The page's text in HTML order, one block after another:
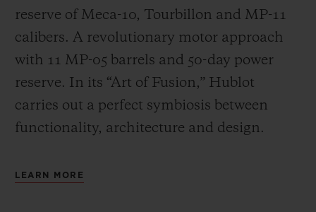
reserve of Meca-10, Tourbillon and MP-11
calibers. A revolutionary motor approach
with 11 MP-05 barrels and 50-day power
reserve. In its “Art of Fusion,” Hublot
carries out a perfect symbiosis between
functionality, architecture and design.
LEARN MORE